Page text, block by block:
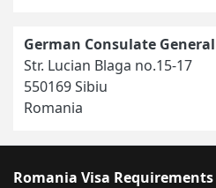
German Consulate
Str. Lucian Blaga no.15-17
550169 Sibiu
Romania
Romania Visa Requirements